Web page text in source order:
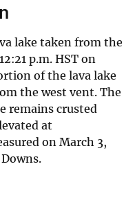
lake taken from the
p.m. HST on
of the lava lake
the west vent. The
remains crusted
at
on March 3,